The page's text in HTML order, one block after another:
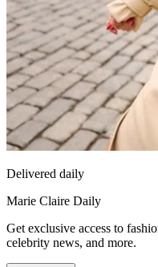
Delivered daily
Marie Claire Daily
Get exclusive access to
celebrity news, and more.